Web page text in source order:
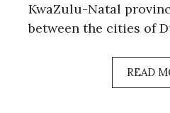
KwaZulu-Natal
between the cities of
READ